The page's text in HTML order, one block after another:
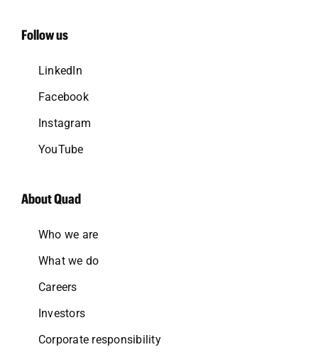
Follow us
LinkedIn
Facebook
Instagram
YouTube
About Quad
Who we are
What we do
Careers
Investors
Corporate responsibility